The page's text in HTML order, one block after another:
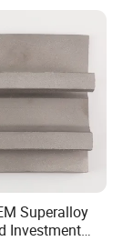
Superalloy
Investment